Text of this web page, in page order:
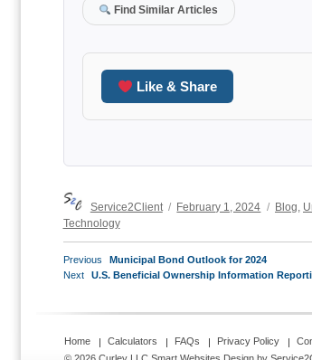
Find Similar Articles
Like & Share
Author
Service2Client
Posted
February 1, 2024 Blog
Technology
POST
NAVIGATION
Previous
Previous
post:
Municipal Bond Outlook for 2024
Next
Next
U.S. Beneficial Ownership Information
Home Calculators FAQs Privacy Policy